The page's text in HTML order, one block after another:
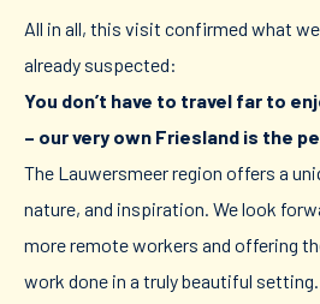
All in all, this visit confirmed what
already suspected:
You don’t have to travel far to
– our very own Friesland is the
The Lauwersmeer region offers a
nature, and inspiration. We look
more remote workers and offering
work done in a truly beautiful setting.